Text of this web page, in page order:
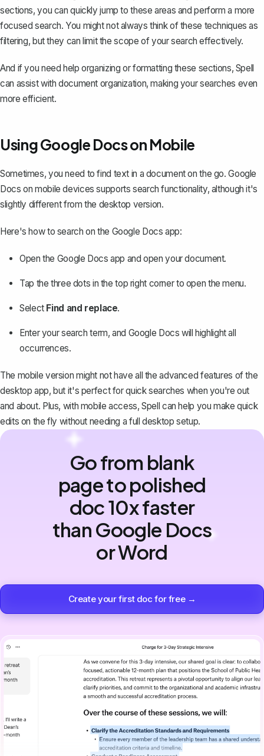
sections, you can quickly jump to these areas and perform a more
focused search. You might not always think of these techniques as
filtering, but they can limit the scope of your search effectively.
And if you need help organizing or formatting these sections, Spell
can assist with document organization, making your searches even
more efficient.
Using Google Docs on Mobile
Sometimes, you need to find text in a document on the go. Google
Docs on mobile devices supports search functionality, although it's
slightly different from the desktop version.
Here's how to search on the Google Docs app:
Open the Google Docs app and open your document.
Tap the three dots in the top right corner to open the menu.
Select Find and replace.
Enter your search term, and Google Docs will highlight all
occurrences.
The mobile version might not have all the advanced features of the
desktop app, but it's perfect for quick searches when you're out
and about. Plus, with mobile access, Spell can help you make quick
edits on the fly without needing a full desktop setup.
Go from blank
page to polished
doc 10x faster
than Google Docs
or Word
Create your first doc for free →